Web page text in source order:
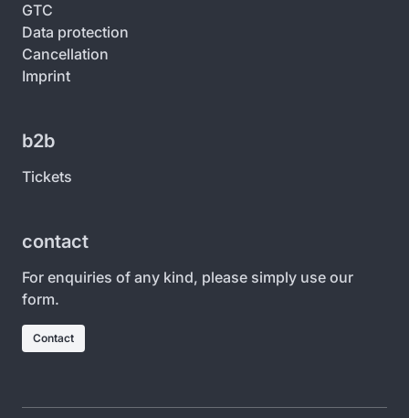
GTC
Data protection
Cancellation
Imprint
b2b
Tickets
contact
For enquiries of any kind, please simply use our
form.
Contact